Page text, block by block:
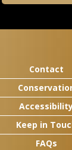
Contact
Keep in
FAQs